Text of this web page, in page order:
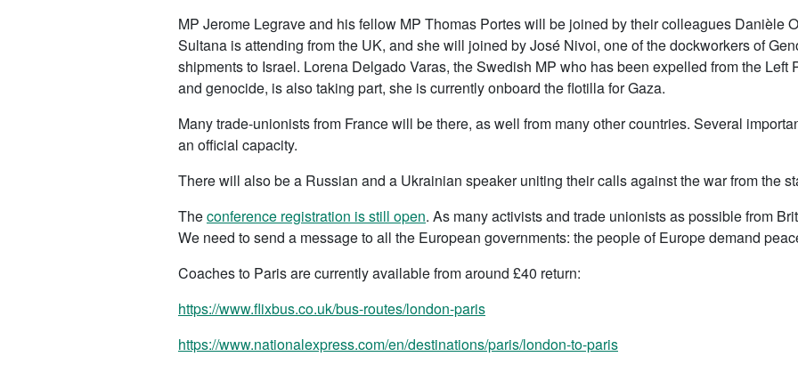
MP Jerome Legrave and his fellow MP Thomas Portes will be joined by their colleagues Danièle
Sultana is attending from the UK, and she will joined by José Nivoi, one of the dockworkers of
shipments to Israel. Lorena Delgado Varas, the Swedish MP who has been expelled from the Left
and genocide, is also taking part, she is currently onboard the flotilla for Gaza.
Many trade-unionists from France will be there, as well from many other countries. Several
an official capacity.
There will also be a Russian and a Ukrainian speaker uniting their calls against the war from the
Theconference registration is still open. As many activists and trade unionists as possible from
We need to send a message to all the European governments: the people of Europe demand
Coaches to Paris are currently available from around £40 return:
https://www.flixbus.co.uk/bus-routes/london-paris
https://www.nationalexpress.com/en/destinations/paris/london-to-paris